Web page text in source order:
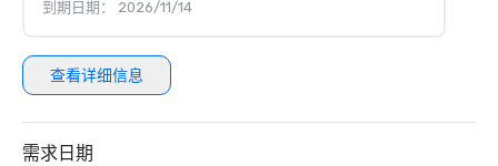
到期日期： 2026/11/14
查看详细信息
需求日期